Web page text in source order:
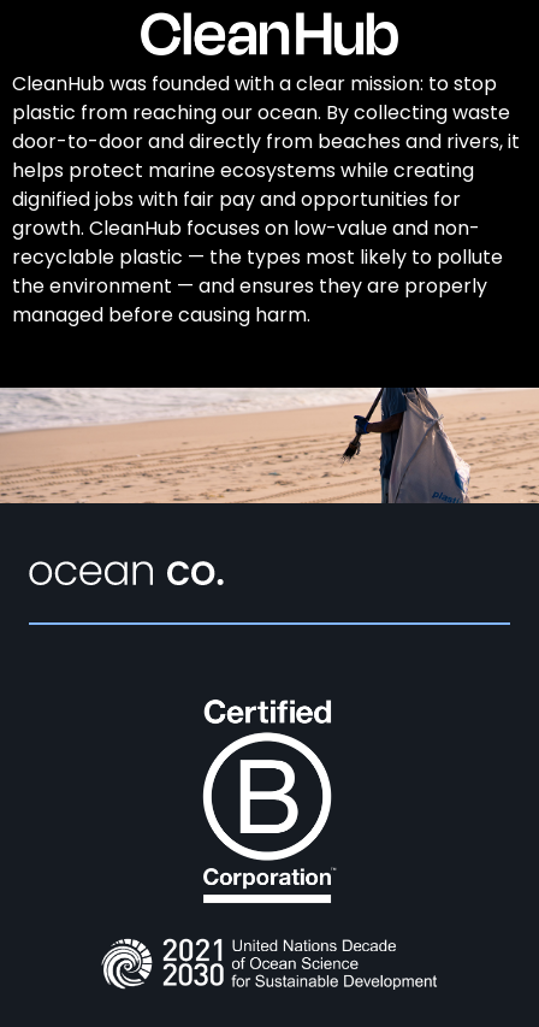
CleanHub was founded with a clear mission: to stop
plastic from reaching our ocean. By collecting waste
door-to-door and directly from beaches and rivers, it
helps protect marine ecosystems while creating
dignified jobs with fair pay and opportunities for
growth. CleanHub focuses on low-value and non-
recyclable plastic — the types most likely to pollute
the environment — and ensures they are properly
managed before causing harm.